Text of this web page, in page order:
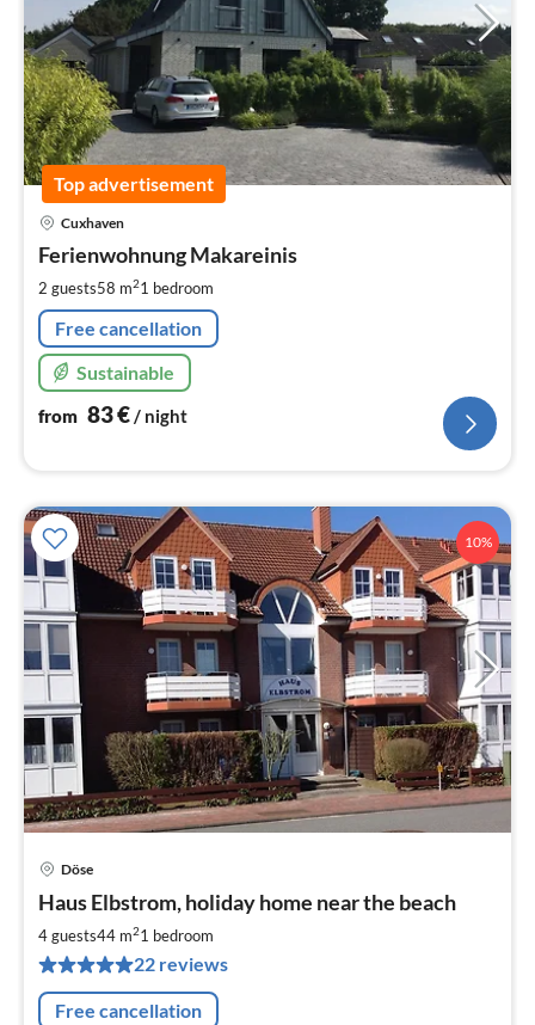
Top advertisement
Cuxhaven
Ferienwohnung Makareinis
2 guests58 m21 bedroom
Free cancellation
Sustainable
from 83€/ night
10%
Döse
Haus Elbstrom, holiday home near the beach
4 guests44 m21 bedroom
22 reviews
Free cancellation